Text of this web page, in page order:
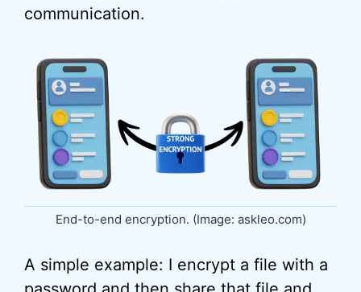
communication.
End-to-end encryption. (Image: askleo.com)
A simple example: I encrypt a file with a